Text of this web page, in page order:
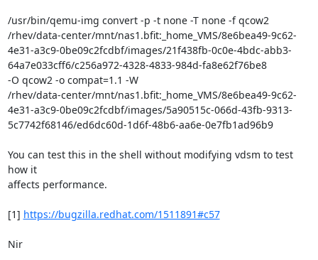
/usr/bin/qemu-img convert -p -t none -T none -f qcow2
/rhev/data-center/mnt/nas1.bfit:_home_VMS/8e6bea49-9c62-
4e31-a3c9-0be09c2fcdbf/images/21f438fb-0c0e-4bdc-abb3-
64a7e033cff6/c256a972-4328-4833-984d-fa8e62f76be8
-O qcow2 -o compat=1.1 -W
/rhev/data-center/mnt/nas1.bfit:_home_VMS/8e6bea49-9c62-
4e31-a3c9-0be09c2fcdbf/images/5a90515c-066d-43fb-9313-
5c7742f68146/ed6dc60d-1d6f-48b6-aa6e-0e7fb1ad96b9
You can test this in the shell without modifying vdsm to test
how it
affects performance.
[1] https://bugzilla.redhat.com/1511891#c57
Nir